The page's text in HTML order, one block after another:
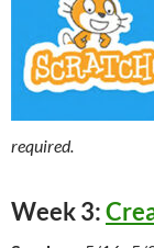
required.
Week 3: